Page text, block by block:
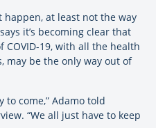
at least not the way
it’s becoming clear that
19, with all the health
may be the only way out of
come,” Adamo told
“We all just have to keep